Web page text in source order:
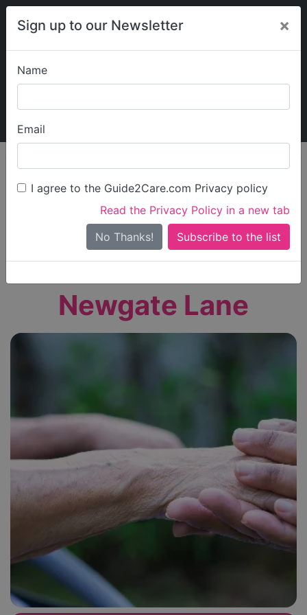
Sign up to our Newsletter ×
Name
Email
I agree to the Guide2Care.com Privacy policy
Read the Privacy Policy in a new tab
No Thanks!
My Guide2Care
Find Care
Search
Search Near Me
Only show care ratedOutstandingorGood
Newgate Lane